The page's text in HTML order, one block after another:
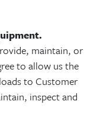
maintain, or
to allow us the
to Customer
inspect and